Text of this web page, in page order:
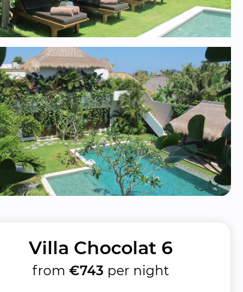
Villa Chocolat 6
from €743 per night